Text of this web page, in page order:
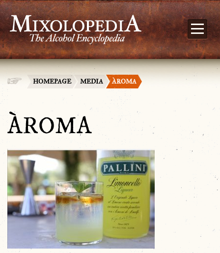
HOMEPAGE MEDIA ÀROMA
ÀROMA